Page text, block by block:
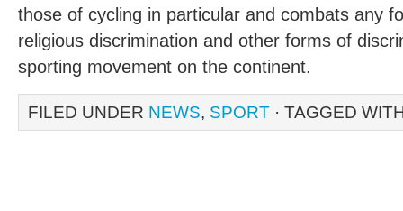
those of cycling in particular and combats any
religious discrimination and other forms of
sporting movement on the continent.
FILED UNDER NEWS, SPORT · TAGGED